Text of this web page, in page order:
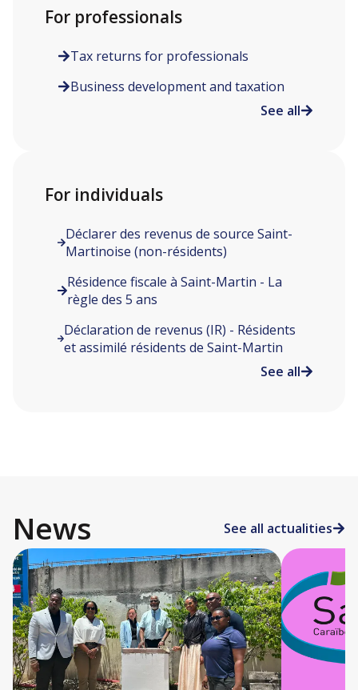
For professionals
Tax returns for professionals
Business development and taxation
See all
For individuals
Déclarer des revenus de source Saint-
Martinoise (non-résidents)
Résidence fiscale à Saint-Martin - La
règle des 5 ans
Déclaration de revenus (IR) - Résidents
et assimilé résidents de Saint-Martin
See all
News See all actualities